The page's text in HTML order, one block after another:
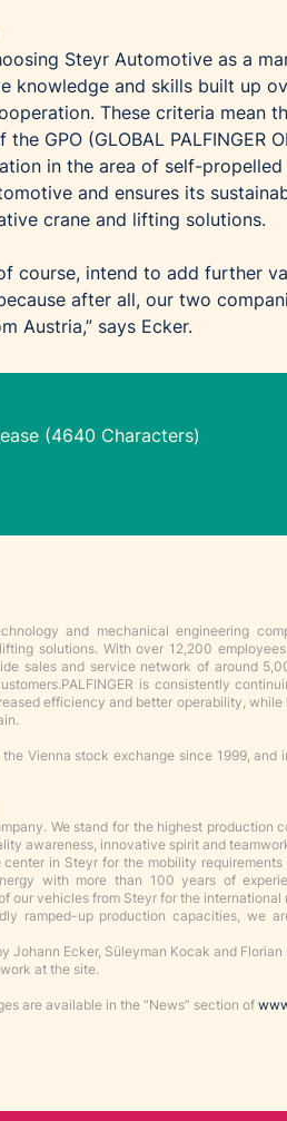
Steyr Automotive as a
knowledge and skills built up
These criteria mean
GPO (GLOBAL PALFINGER
in the area of self-
and ensures its
crane and lifting solutions.
course, intend to add further
after all, our two
Austria,” says Ecker.
(4640 Characters)
and mechanical engineering
solutions. With over 12,200
sales and service network of around
.PALFINGER is consistently
efficiency and better operability,
the Vienna stock exchange since 1999,
We stand for the highest production
awareness, innovative spirit and
in Steyr for the mobility
with more than 100 years of
our vehicles from Steyr for the international
ramped-up production capacities, we
Johann Ecker, Süleyman Kocak and Florian
at the site.
are available in the “News” section of